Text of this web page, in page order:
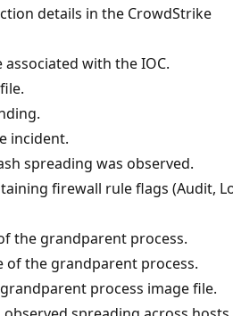
details in the CrowdStrike
with the IOC.
incident.
spreading was observed.
firewall rule flags (Audit,
the grandparent process.
of the grandparent process.
process image file.